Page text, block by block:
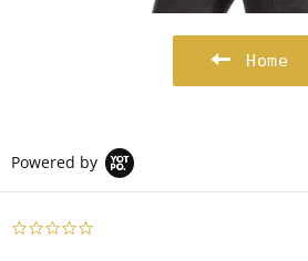
Home
Powered by